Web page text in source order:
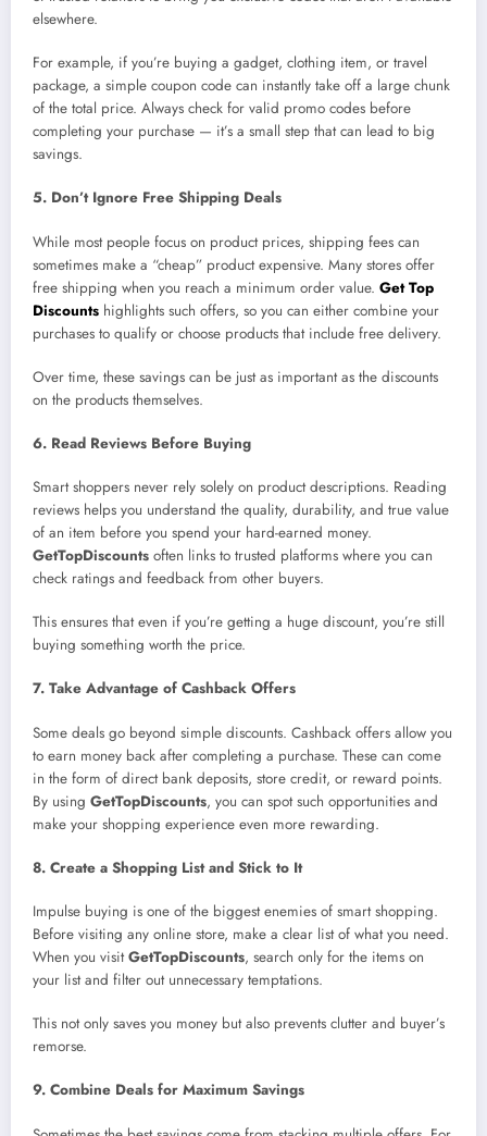
elsewhere.
For example, if you’re buying a gadget, clothing item, or travel
package, a simple coupon code can instantly take off a large chunk
of the total price. Always check for valid promo codes before
completing your purchase — it’s a small step that can lead to big
savings.
5. Don’t Ignore Free Shipping Deals
While most people focus on product prices, shipping fees can
sometimes make a “cheap” product expensive. Many stores offer
free shipping when you reach a minimum order value. Get Top
Discounts highlights such offers, so you can either combine your
purchases to qualify or choose products that include free delivery.
Over time, these savings can be just as important as the discounts
on the products themselves.
6. Read Reviews Before Buying
Smart shoppers never rely solely on product descriptions. Reading
reviews helps you understand the quality, durability, and true value
of an item before you spend your hard-earned money.
GetTopDiscounts often links to trusted platforms where you can
check ratings and feedback from other buyers.
This ensures that even if you’re getting a huge discount, you’re still
buying something worth the price.
7. Take Advantage of Cashback Offers
Some deals go beyond simple discounts. Cashback offers allow you
to earn money back after completing a purchase. These can come
in the form of direct bank deposits, store credit, or reward points.
By using GetTopDiscounts, you can spot such opportunities and
make your shopping experience even more rewarding.
8. Create a Shopping List and Stick to It
Impulse buying is one of the biggest enemies of smart shopping.
Before visiting any online store, make a clear list of what you need.
When you visitGetTopDiscounts, search only for the items on
your list and filter out unnecessary temptations.
This not only saves you money but also prevents clutter and buyer’s
remorse.
9. Combine Deals for Maximum Savings